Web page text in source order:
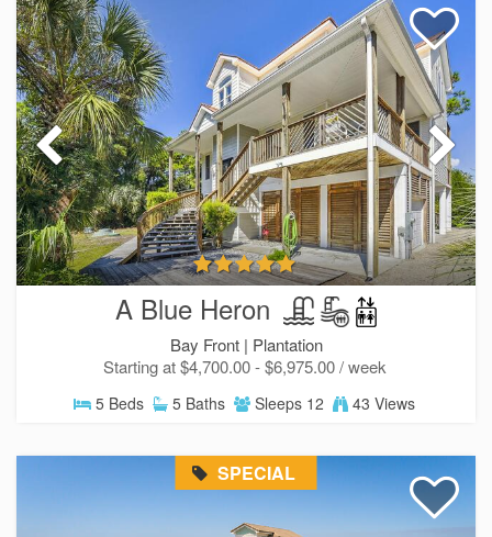
A Blue Heron
Bay Front | Plantation
Starting at $4,700.00 - $6,975.00 / week
5 Beds 5 Baths Sleeps 12 43 Views
SPECIAL